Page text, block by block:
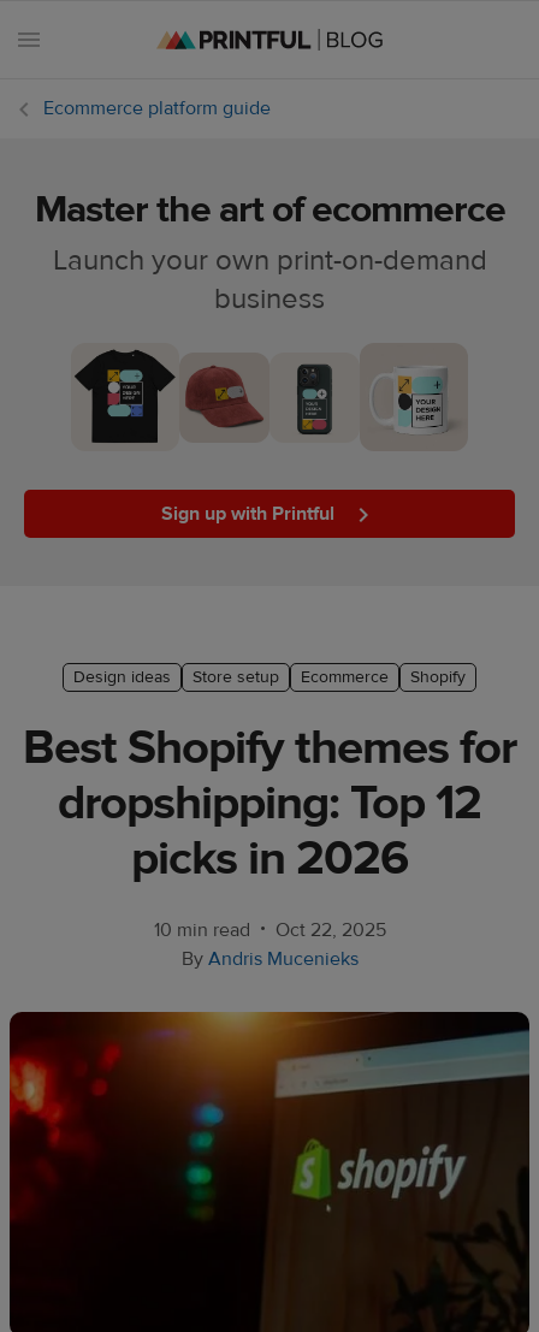
Ecommerce
trends
Customer
success
Tools and
techniques
Design
Ecommerce platform guide
Master the art of ecommerce
Launch your own print-on-demand
business
Sign up with Printful
Design ideas Store setup Ecommerce Shopify
Best Shopify themes for
dropshipping: Top 12
picks in 2026
10 min read • Oct 22, 2025
By Andris Mucenieks